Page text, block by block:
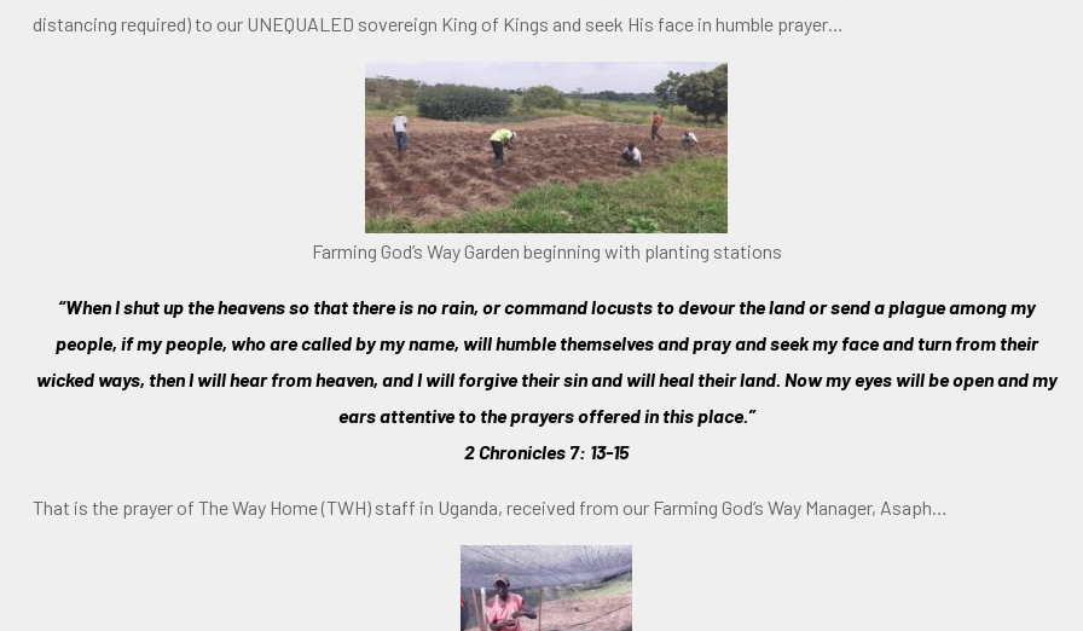
distancing required) to our UNEQUALED sovereign King of Kings and seek His face in humble prayer…
Farming God’s Way Garden beginning with planting stations
“When I shut up the heavens so that there is no rain, or command locusts to devour the land or send a plague among my
people, if my people, who are called by my name, will humble themselves and pray and seek my face and turn from their
wicked ways, then I will hear from heaven, and I will forgive their sin and will heal their land. Now my eyes will be open and my
ears attentive to the prayers offered in this place.”
2 Chronicles 7: 13-15
That is the prayer of The Way Home (TWH) staff in Uganda, received from our Farming God’s Way Manager, Asaph…